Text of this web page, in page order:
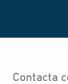
Contacta